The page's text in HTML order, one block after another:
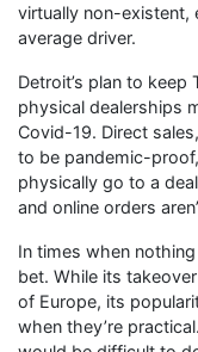
virtually non-existent,
average driver.
Detroit’s plan to
physical dealerships
Covid-19. Direct
to be pandemic-
physically go to a
and online orders
In times when
bet. While its
of Europe, its
when they’re